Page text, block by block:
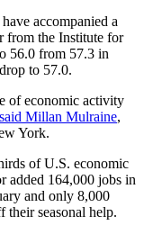
accompanied a
from the Institute for
56.0 from 57.3 in
to 57.0.
of economic activity
said Millan Mulraine,
York.
of U.S. economic
added 164,000 jobs in
and only 8,000
their seasonal help.